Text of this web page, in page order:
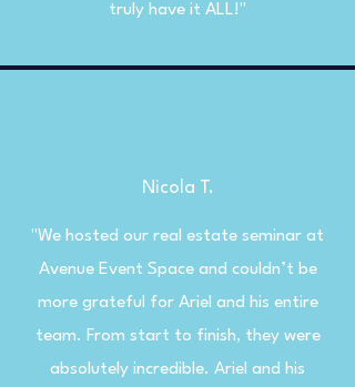
truly have it ALL!"
Nicola T.
"We hosted our real estate seminar at
Avenue Event Space and couldn’t be
more grateful for Ariel and his entire
team. From start to finish, they were
absolutely incredible. Ariel and his